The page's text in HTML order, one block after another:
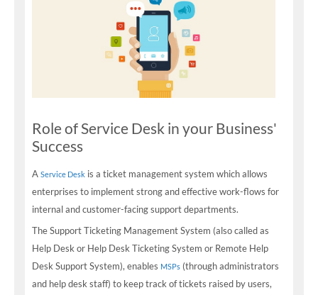
Role of Service Desk in your Business'
Success
A Service Desk is a ticket management system which allows
enterprises to implement strong and effective work-flows for
internal and customer-facing support departments.
The Support Ticketing Management System (also called as
Help Desk or Help Desk Ticketing System or Remote Help
Desk Support System), enables MSPs (through administrators
and help desk staff) to keep track of tickets raised by users,